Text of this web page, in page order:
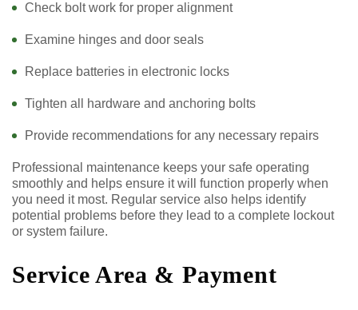
Check bolt work for proper alignment
Examine hinges and door seals
Replace batteries in electronic locks
Tighten all hardware and anchoring bolts
Provide recommendations for any necessary repairs
Professional maintenance keeps your safe operating
smoothly and helps ensure it will function properly when
you need it most. Regular service also helps identify
potential problems before they lead to a complete lockout
or system failure.
Service Area & Payment